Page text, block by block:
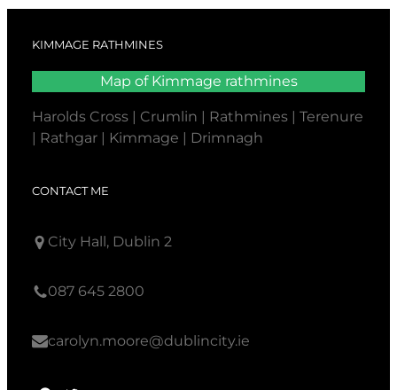
KIMMAGE RATHMINES
Map of Kimmage rathmines
Harolds Cross | Crumlin | Rathmines | Terenure
| Rathgar | Kimmage | Drimnagh
CONTACT ME
City Hall, Dublin 2
087 645 2800
carolyn.moore@dublincity.ie